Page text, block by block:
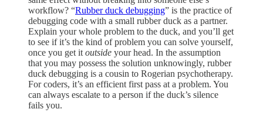
workflow? “Rubber duck debugging” is the practice of
debugging code with a small rubber duck as a partner.
Explain your whole problem to the duck, and you’ll get
to see if it’s the kind of problem you can solve yourself,
once you get it outside your head. In the assumption
that you may possess the solution unknowingly, rubber
duck debugging is a cousin to Rogerian psychotherapy.
For coders, it’s an efficient first pass at a problem. You
can always escalate to a person if the duck’s silence
fails you.